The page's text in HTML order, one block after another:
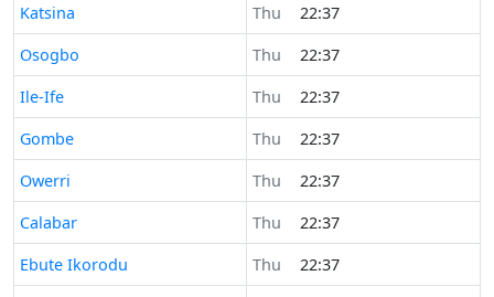
Time now in
Katsina Thu
22:37
Time now in
Osogbo Thu
22:37
Time now in
Ile-Ife Thu
22:37
Time now in
Gombe Thu
22:37
Time now in
Owerri Thu
22:37
Time now in
Calabar Thu
22:37
Time now in
Ebute Ikorodu Thu
22:37